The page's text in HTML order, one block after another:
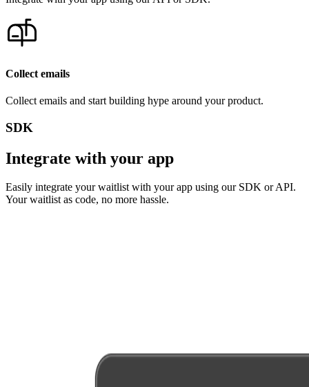
Collect emails
Collect emails and start building hype around your product.
SDK
Integrate with your app
Easily integrate your waitlist with your app using our SDK or API.
Your waitlist as code, no more hassle.